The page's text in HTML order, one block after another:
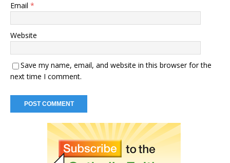
Email *
Website
Save my name, email, and website in this browser for the
next time I comment.